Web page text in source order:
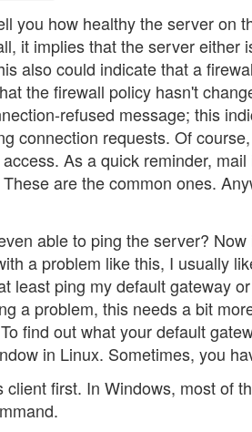
you how healthy the server on
it implies that the server
also could indicate that a
the firewall policy hasn't
refused message; this
connection requests. Of
As a quick reminder,
are the common ones.
able to ping the server?
a problem like this, I usually
least ping my default gateway
a problem, this needs a bit
find out what your default
in Linux. Sometimes, you
client first. In Windows, most of